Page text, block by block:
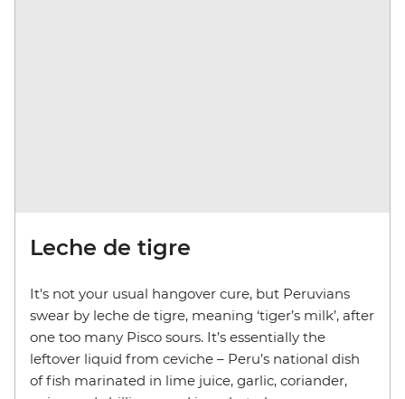
Leche de tigre
It's not your usual hangover cure, but Peruvians
swear by leche de tigre, meaning ‘tiger’s milk’, after
one too many Pisco sours. It’s essentially the
leftover liquid from ceviche – Peru’s national dish
of fish marinated in lime juice, garlic, coriander,